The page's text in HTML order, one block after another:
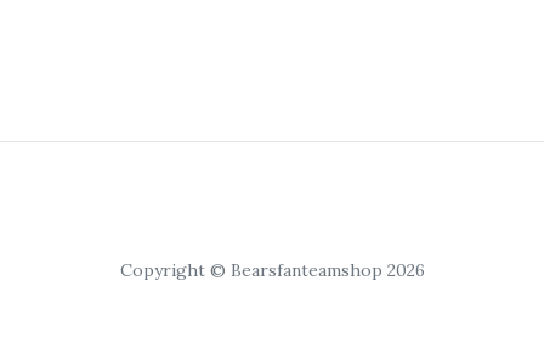
Copyright © Bearsfanteamshop 2026